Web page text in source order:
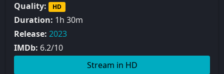
Quality:
HD
Duration: 1h 30m
Release: 2023
IMDb: 6.2/10
Stream in HD